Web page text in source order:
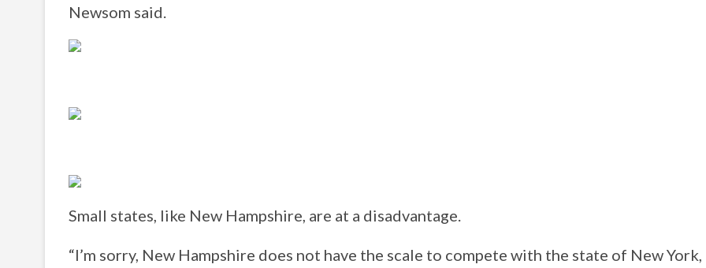
Newsom said.
Small states, like New Hampshire, are at a disadvantage.
“I’m sorry, New Hampshire does not have the scale to compete with the state of New York,